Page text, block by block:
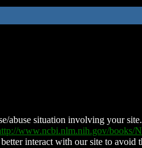
abuse situation involving your
www.ncbi.nlm.nih.gov/books/
interact with our site to avoid